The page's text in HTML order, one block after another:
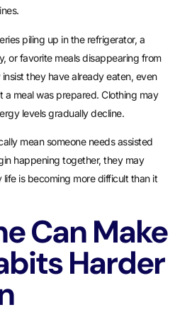
piling up in the refrigerator, a
or favorite meals disappearing from
they have already eaten, even
meal was prepared. Clothing may
levels gradually decline.
mean someone needs assisted
happening together, they may
is becoming more difficult than it
Can Make
Harder